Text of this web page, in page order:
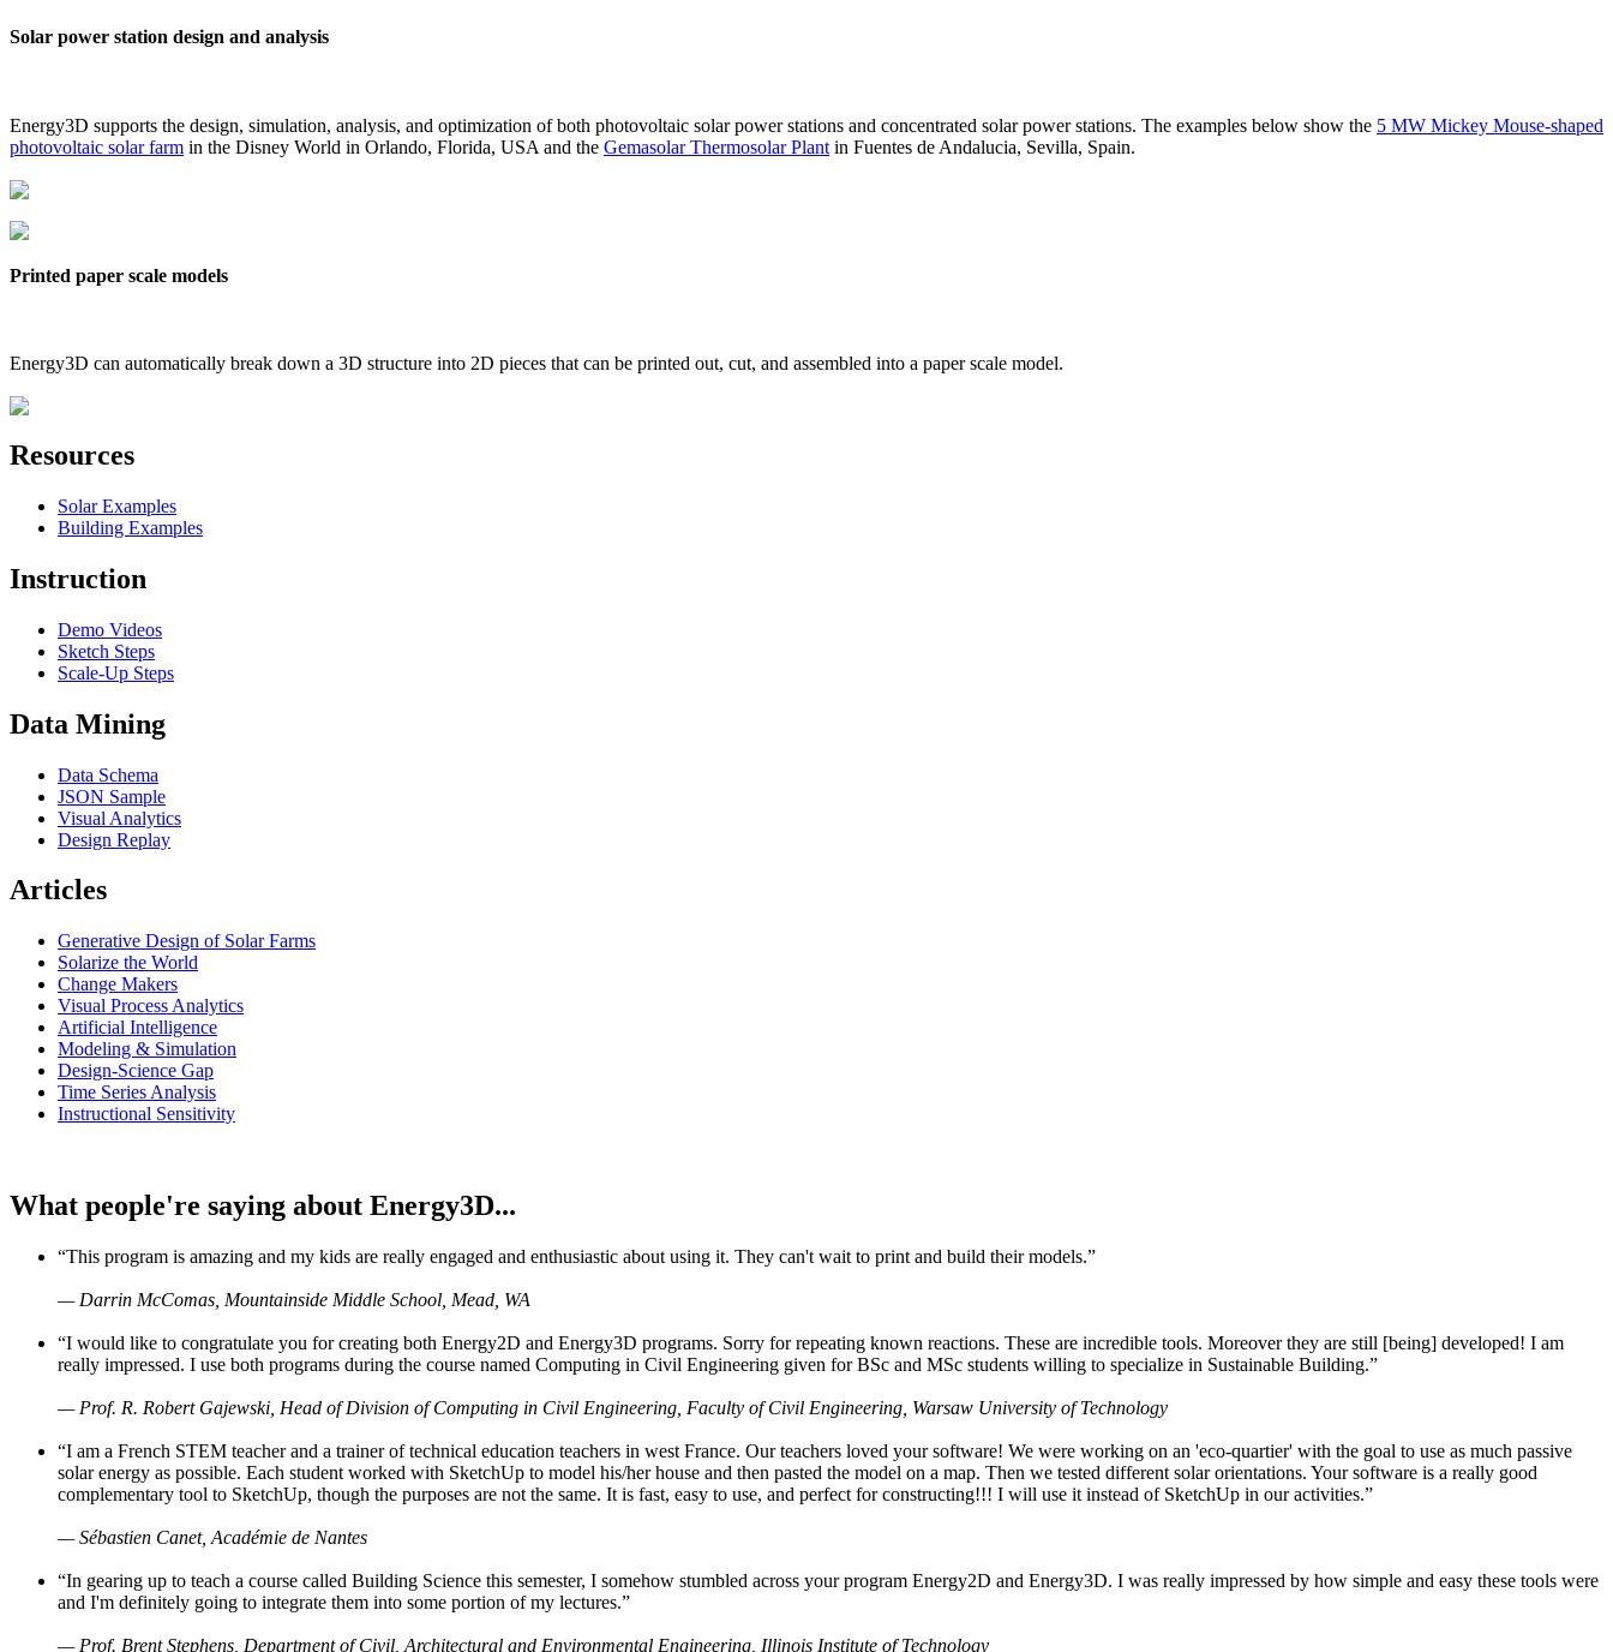
Solar power station design and analysis
Energy3D supports the design, simulation, analysis, and optimization of both photovoltaic solar power stations and concentrated solar power stations. The examples below show the 5 MW Mickey Mouse-shaped
photovoltaic solar farm in the Disney World in Orlando, Florida, USA and the Gemasolar Thermosolar Plant in Fuentes de Andalucia, Sevilla, Spain.
Printed paper scale models
Energy3D can automatically break down a 3D structure into 2D pieces that can be printed out, cut, and assembled into a paper scale model.
Resources
Solar Examples
Building Examples
Instruction
Demo Videos
Sketch Steps
Scale-Up Steps
Data Mining
Data Schema
JSON Sample
Visual Analytics
Design Replay
Articles
Generative Design of Solar Farms
Solarize the World
Change Makers
Visual Process Analytics
Artificial Intelligence
Modeling & Simulation
Design-Science Gap
Time Series Analysis
Instructional Sensitivity
What people're saying about Energy3D...
“This program is amazing and my kids are really engaged and enthusiastic about using it. They can't wait to print and build their models.”
— Darrin McComas, Mountainside Middle School, Mead, WA
“I would like to congratulate you for creating both Energy2D and Energy3D programs. Sorry for repeating known reactions. These are incredible tools. Moreover they are still [being] developed! I am
really impressed. I use both programs during the course named Computing in Civil Engineering given for BSc and MSc students willing to specialize in Sustainable Building.”
— Prof. R. Robert Gajewski, Head of Division of Computing in Civil Engineering, Faculty of Civil Engineering, Warsaw University of Technology
“I am a French STEM teacher and a trainer of technical education teachers in west France. Our teachers loved your software! We were working on an 'eco-quartier' with the goal to use as much passive
solar energy as possible. Each student worked with SketchUp to model his/her house and then pasted the model on a map. Then we tested different solar orientations. Your software is a really good
complementary tool to SketchUp, though the purposes are not the same. It is fast, easy to use, and perfect for constructing!!! I will use it instead of SketchUp in our activities.”
— Sébastien Canet, Académie de Nantes
“In gearing up to teach a course called Building Science this semester, I somehow stumbled across your program Energy2D and Energy3D. I was really impressed by how simple and easy these tools were
and I'm definitely going to integrate them into some portion of my lectures.”
— Prof. Brent Stephens, Department of Civil, Architectural and Environmental Engineering, Illinois Institute of Technology